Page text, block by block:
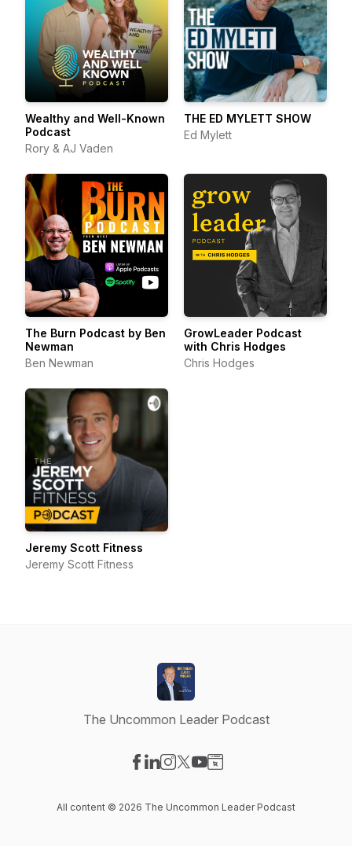
Wealthy and Well-Known
Podcast
Rory & AJ Vaden
THE ED MYLETT SHOW
Ed Mylett
The Burn Podcast by Ben
Newman
Ben Newman
GrowLeader Podcast
with Chris Hodges
Chris Hodges
Jeremy Scott Fitness
Jeremy Scott Fitness
The Uncommon Leader Podcast
All content © 2026 The Uncommon Leader Podcast